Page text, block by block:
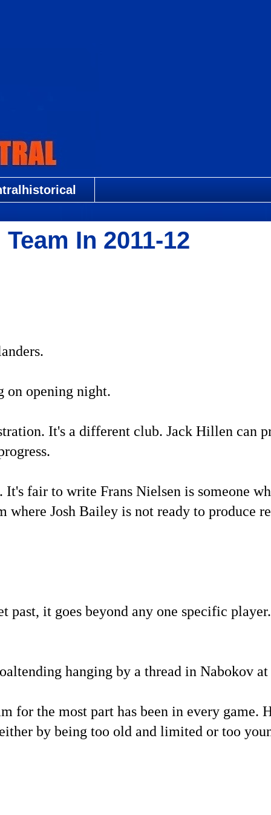
In 2011-12
on opening night.
It's a different club. Jack Hillen can
fair to write Frans Nielsen is someone
Josh Bailey is not ready to produce
it goes beyond any one specific
hanging by a thread in Nabokov
for the most part has been in every game.
by being too old and limited or too